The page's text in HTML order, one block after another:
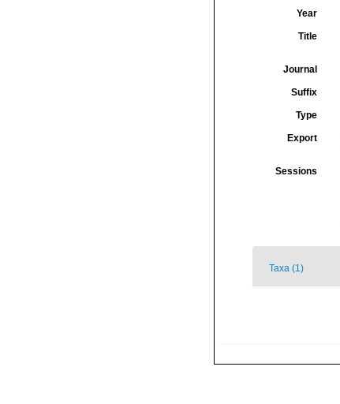
Year
Title
Journal
Suffix
Type
Export
Sessions
Taxa (1)